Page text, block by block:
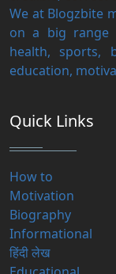
We at Blogzbite
on a big range
health, sports,
education,
Quick Links
How to
Motivation
Biography
Informational
हिंदी लेख